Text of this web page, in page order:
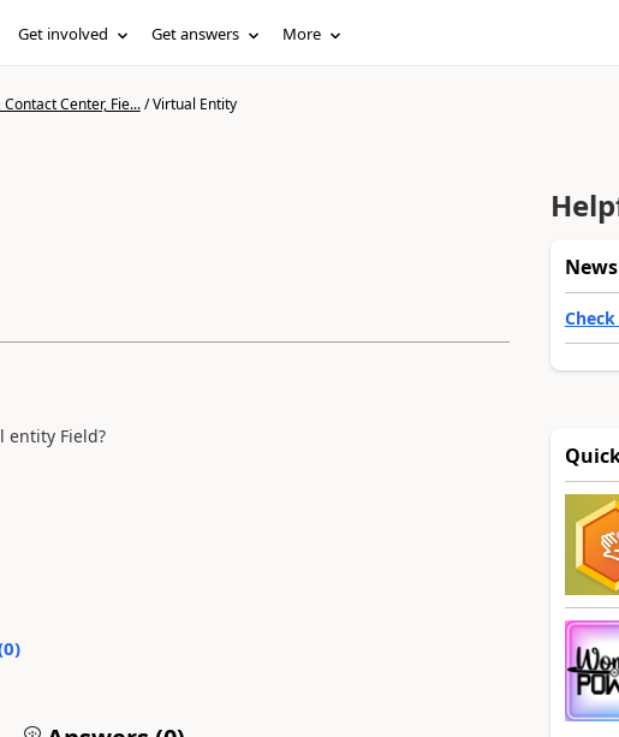
Get involved Get answers More
Center, Fie.../Virtual Entity
entity Field?
0)